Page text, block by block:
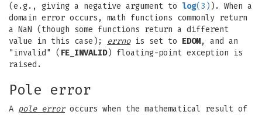
(e.g., giving a negative argument to log(3) ). When a
domain error occurs, math functions commonly return
a NaN (though some functions return a different
value in this case); errnois set to EDOM, and an
"invalid" ( FE_INVALID) floating-point exception is
raised.
Pole error
A pole erroroccurs when the mathematical result of